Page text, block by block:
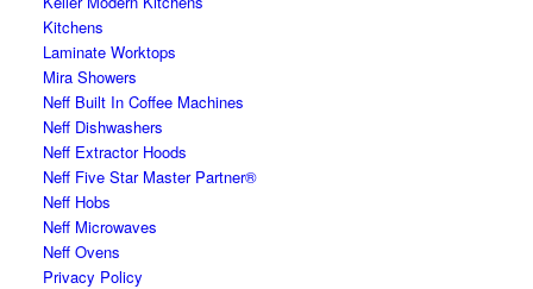
Kitchens
Laminate Worktops
Mira Showers
Neff Built In Coffee Machines
Neff Dishwashers
Neff Extractor Hoods
Neff Five Star Master Partner®
Neff Hobs
Neff Microwaves
Neff Ovens
Privacy Policy